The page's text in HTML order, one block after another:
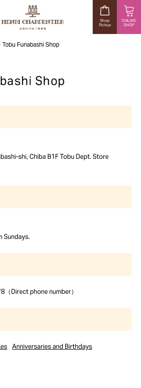
Shop
Pickup
ONLINE
SHOP
Tobu Funabashi Shop
Shop
shi, Chiba B1F Tobu Dept. Store
Sundays.
Direct phone number）
Anniversaries and Birthdays